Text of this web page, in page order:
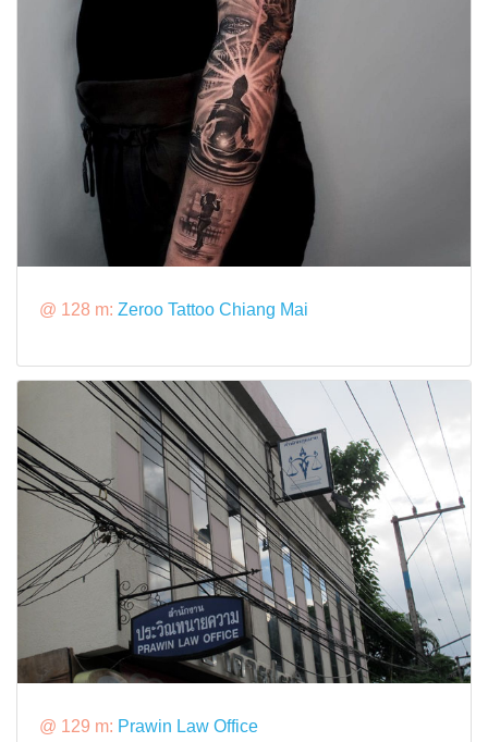
@ 128 m: Zeroo Tattoo Chiang Mai
@ 129 m: Prawin Law Office